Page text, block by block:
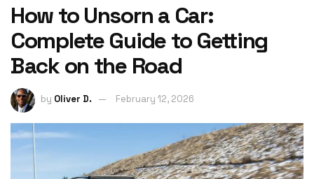
How to Unsorn a Car:
Complete Guide to Getting
Back on the Road
by Oliver D. February 12, 2026